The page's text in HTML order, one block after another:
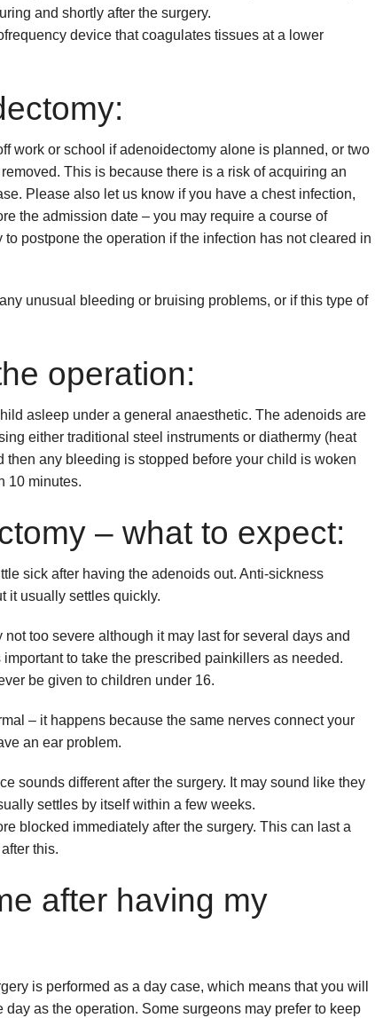
and shortly after the surgery.
device that coagulates tissues at a lower
work or school if adenoidectomy alone is planned, or two
This is because there is a risk of acquiring an
Please also let us know if you have a chest infection,
the admission date – you may require a course of
postpone the operation if the infection has not cleared in
unusual bleeding or bruising problems, or if this type of
operation:
asleep under a general anaesthetic. The adenoids are
either traditional steel instruments or diathermy (heat
any bleeding is stopped before your child is woken
10 minutes.
– what to expect:
sick after having the adenoids out. Anti-sickness
it usually settles quickly.
too severe although it may last for several days and
to take the prescribed painkillers as needed.
be given to children under 16.
– it happens because the same nerves connect your
an ear problem.
sounds different after the surgery. It may sound like they
settles by itself within a few weeks.
blocked immediately after the surgery. This can last a
this.
after having my
is performed as a day case, which means that you will
as the operation. Some surgeons may prefer to keep